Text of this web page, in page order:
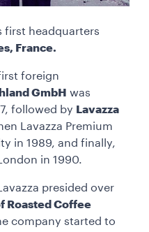
first headquarters
France.
foreign
GmbH was
followed by Lavazza
Lavazza Premium
in 1989, and finally,
in 1990.
presided over
Roasted Coffee
company started to